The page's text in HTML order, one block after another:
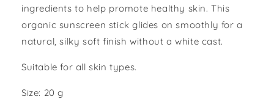
ingredients to help promote healthy skin. This
organic sunscreen stick glides on smoothly for a
natural, silky soft finish without a white cast.
Suitable for all skin types.
Size: 20 g